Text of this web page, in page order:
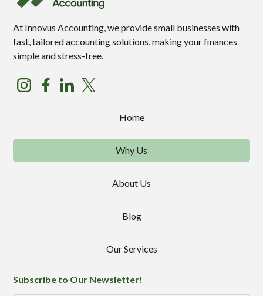
At Innovus Accounting, we provide small businesses with
fast, tailored accounting solutions, making your finances
simple and stress-free.
Home
Why Us
About Us
Blog
Our Services
Subscribe to Our Newsletter!